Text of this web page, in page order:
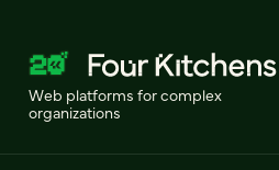
Web platforms for complex
organizations